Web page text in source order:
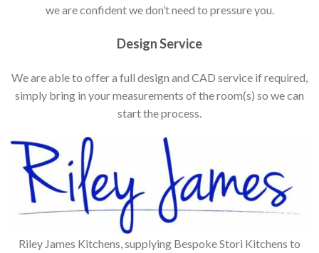
we are confident we don’t need to pressure you.
Design Service
We are able to offer a full design and CAD service if required,
simply bring in your measurements of the room(s) so we can
start the process.
Riley James Kitchens, supplying Bespoke Stori Kitchens to